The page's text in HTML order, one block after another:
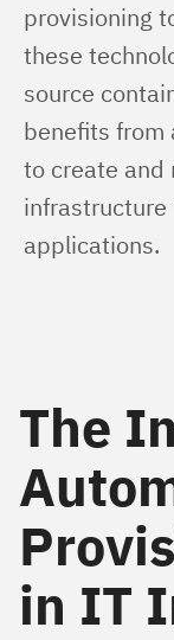
provisioning
these
source
benefits from
to create and
infrastructure
applications.
The
in IT